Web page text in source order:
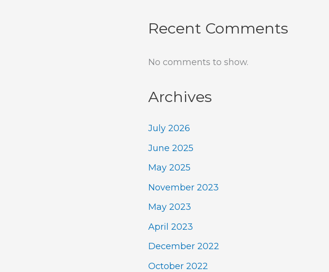
Recent Comments
No comments to show.
Archives
July 2026
June 2025
May 2025
November 2023
May 2023
April 2023
December 2022
October 2022